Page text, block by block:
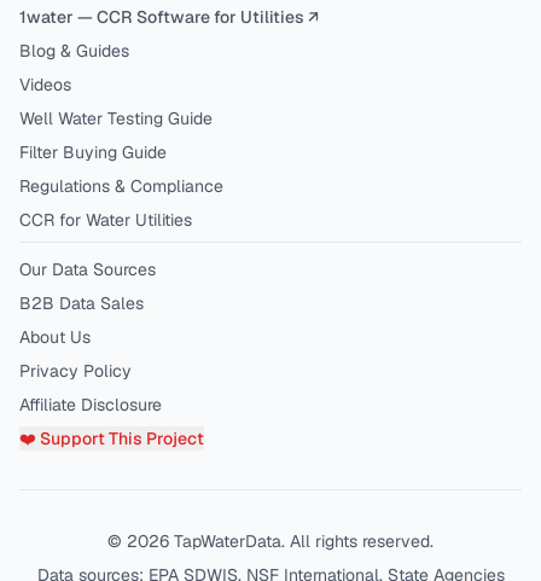
1water — CCR Software for Utilities ↗
Blog & Guides
Videos
Well Water Testing Guide
Filter Buying Guide
Regulations & Compliance
CCR for Water Utilities
Our Data Sources
B2B Data Sales
About Us
Privacy Policy
Affiliate Disclosure
❤️ Support This Project
© 2026 TapWaterData. All rights reserved.
Data sources: EPA SDWIS, NSF International, State Agencies